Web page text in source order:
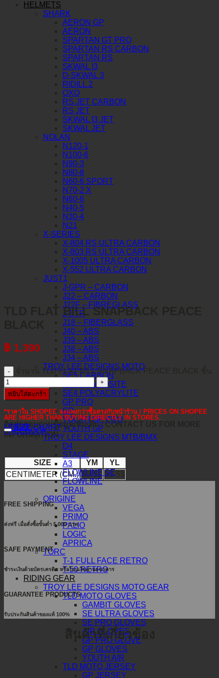
HELMETS
SHARK
AERON GP
AERON
SPARTAN GT PRO
SPARTAN RS CARBON
SPARTAN RS
SKWAL I3
D-SKWAL 3
RIDILL 2
OXO
RS JET CARBON
RS JET
SKWAL I3 JET
SKWAL JET
NOLAN
N120-1
N100-6
N90-3
N80-8
N60-6 SPORT
N70-2 X
N60-6
N40-5
N30-4
N21
X-SERIES
X-804 RS ULTRA CARBON
X-803 RS ULTRA CARBON
X-1005 ULTRA CARBON
X-552 ULTRA CARBON
JUST1
J-GPR – CARBON
J22 – CARBON
J22F – FIBREGLASS
J-STR
J18 – FIBERGLASS
J40 – ABS
J39 – ABS
J38 – ABS
J34 – ABS
TROY LEE DESIGNS MOTO
SE5 CARBON
SE5 COMPOSITE
SE4 POLYACRYLITE
GP PRO
GP
YOUTH GP PRO
YOUTH GP
TROY LEE DESIGNS MTB/BMX
D4
STAGE
A3
FLOWLINE SE
FLOWLINE
GRAIL
ORIGINE
VEGA
PRIMO
PALIO
LOGIC
APRICA
TORC
T-1 FULL FACE RETRO
T-50 RETRO
RIDING GEAR
TROY LEE DESIGNS MOTO GEAR
TLD MOTO GLOVES
GAMBIT GLOVES
SE ULTRA GLOVES
SE PRO GLOVES
AIR GLOVES
GP PRO GLOVE
GP GLOVES
YOUTH AIR
TLD MOTO JERSEY
GP JERSEY
TLD FLAT BILL SNAPBACK PEACE
฿ 1,390
จำนวน TLD FLAT BILL SNAPBACK PEACE BLACK ชิ้น
หยิบใส่ตะกร้า
*ราคาใน SHOPEE จะแพงกว่าซื้อตรงกับหน้าร้าน / PRICES ON SHOPEE
ARE HIGHER THAN BUYING DIRECTLY IN STORES.
ติดต่อสอบถามข้อมูลเพิ่มเติม / CONTACT US FOR MORE
INFORMATION :
LINE@
FACEBOOK
SIZE CHART
SIZE YM
YL
CENTIMETER (CM.) 50-51 52-53
FREE SHIPPING
ส่งฟรี เมื่อสั่งซื้อขั้นต่ำ 5,000 บาท
SAFE PAYMENT
ชำระเงินด้วยบัตรเครดิต หรือโอนเงินผ่านธนาคาร
GUARANTEE PRODUCTS
รับประกันสินค้าของแท้ 100%
สินค้าที่เกี่ยวข้อง